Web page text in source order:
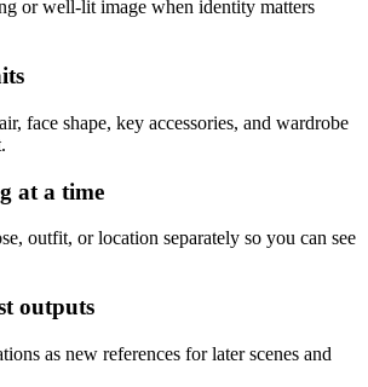
or well-lit image when identity matters
face shape, key accessories, and wardrobe
at a time
outfit, or location separately so you can see
outputs
as new references for later scenes and